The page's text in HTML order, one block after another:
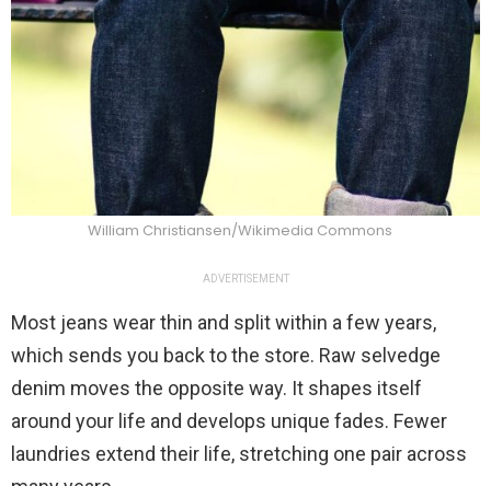
William Christiansen/Wikimedia Commons
ADVERTISEMENT
Most jeans wear thin and split within a few years,
which sends you back to the store. Raw selvedge
denim moves the opposite way. It shapes itself
around your life and develops unique fades. Fewer
laundries extend their life, stretching one pair across